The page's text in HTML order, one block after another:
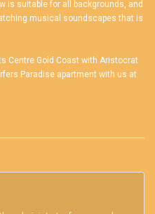
is suitable for all backgrounds, and
musical soundscapes that is
Centre Gold Coast with Aristocrat
Paradise apartment with us at